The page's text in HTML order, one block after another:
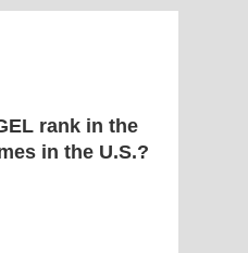
rank in the
in the U.S.?